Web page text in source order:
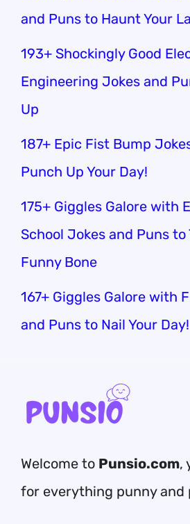
and Puns to Haunt Your
193+ Shockingly Good
Engineering Jokes and
Up
187+ Epic Fist Bump
Punch Up Your Day!
175+ Giggles Galore with
School Jokes and Puns to
Funny Bone
167+ Giggles Galore with
and Puns to Nail Your Day!
Welcome to Punsio.com,
for everything punny and